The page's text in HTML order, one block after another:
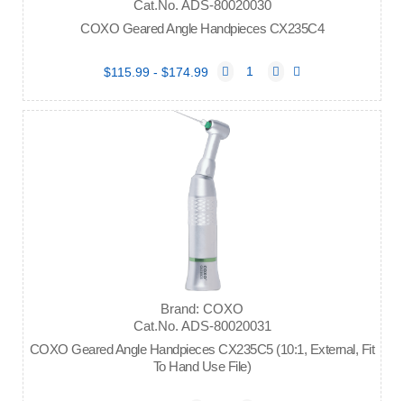
Cat.No. ADS-80020030
COXO Geared Angle Handpieces CX235C4
$115.99 - $174.99
Brand: COXO
Cat.No. ADS-80020031
COXO Geared Angle Handpieces CX235C5 (10:1, External, Fit
To Hand Use File)